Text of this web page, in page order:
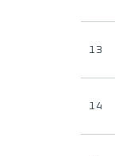
13
14